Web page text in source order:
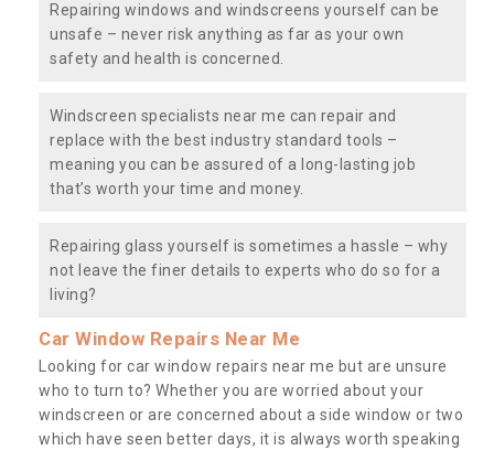
Repairing windows and windscreens yourself can be
unsafe – never risk anything as far as your own
safety and health is concerned.
Windscreen specialists near me can repair and
replace with the best industry standard tools –
meaning you can be assured of a long-lasting job
that’s worth your time and money.
Repairing glass yourself is sometimes a hassle – why
not leave the finer details to experts who do so for a
living?
Car Window Repairs Near Me
Looking for car window repairs near me but are unsure
who to turn to? Whether you are worried about your
windscreen or are concerned about a side window or two
which have seen better days, it is always worth speaking